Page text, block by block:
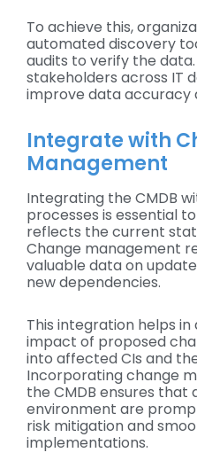
To achieve this,
automated discovery
audits to verify the
stakeholders across IT
improve data accuracy
Integrate with
Management
Integrating the CMDB
processes is essential
reflects the current
Change management
valuable data on
new dependencies.
This integration helps
impact of proposed
into affected CIs and
Incorporating change
the CMDB ensures
environment are
risk mitigation and
implementations.